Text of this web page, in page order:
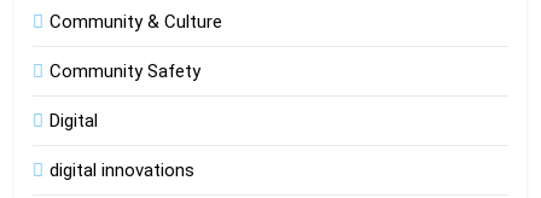
Community & Culture
Community Safety
Digital
digital innovations